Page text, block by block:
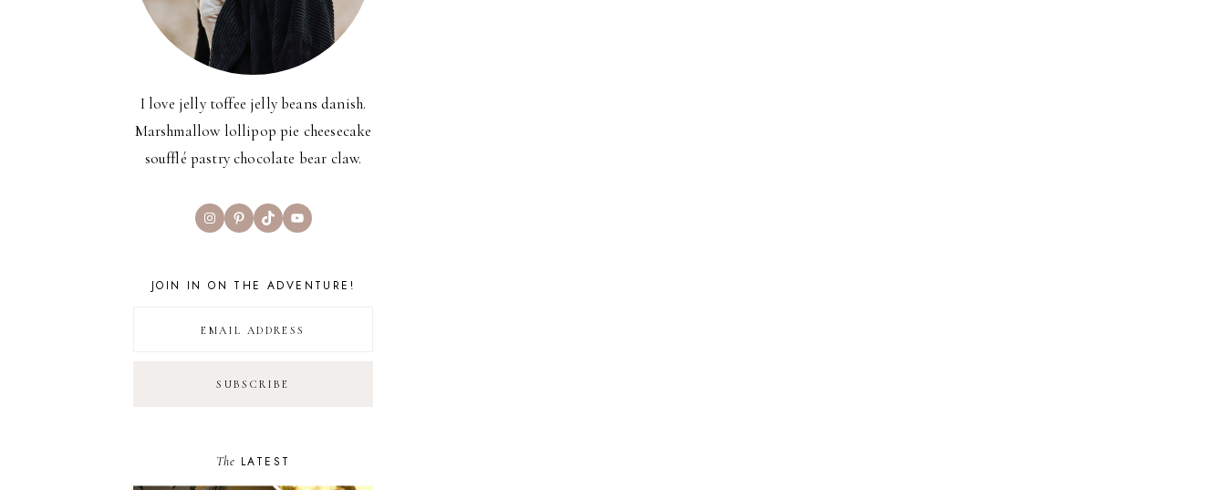
I love jelly toffee jelly beans danish.
Marshmallow lollipop pie cheesecake
soufflé pastry chocolate bear claw.
InstagramPinterest
TikTokYouTube
JOIN IN ON THE ADVENTURE!
The LATEST